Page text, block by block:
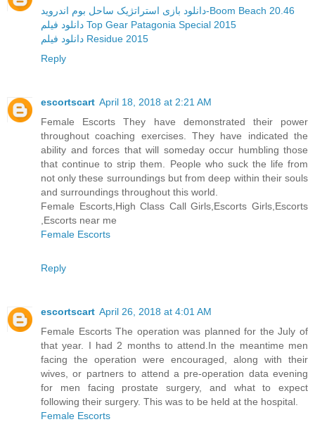
دانلود بازی استراتژیک ساحل بوم اندروید-Boom Beach 20.46
دانلود فیلم Top Gear Patagonia Special 2015
دانلود فیلم Residue 2015
Reply
escortscart April 18, 2018 at 2:21 AM
Female Escorts They have demonstrated their power
throughout coaching exercises. They have indicated the
ability and forces that will someday occur humbling those
that continue to strip them. People who suck the life from
not only these surroundings but from deep within their souls
and surroundings throughout this world.
Female Escorts,High Class Call Girls,Escorts Girls,Escorts
,Escorts near me
Female Escorts
Reply
escortscart April 26, 2018 at 4:01 AM
Female Escorts The operation was planned for the July of
that year. I had 2 months to attend.In the meantime men
facing the operation were encouraged, along with their
wives, or partners to attend a pre-operation data evening
for men facing prostate surgery, and what to expect
following their surgery. This was to be held at the hospital.
Female Escorts